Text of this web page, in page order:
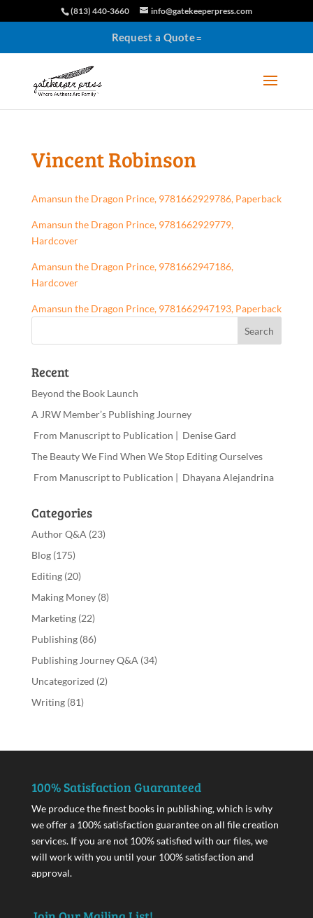
(813) 440-3660 info@gatekeeperpress.com
Request a Quote
Vincent Robinson
Amansun the Dragon Prince, 9781662929786, Paperback
Amansun the Dragon Prince, 9781662929779,
Hardcover
Amansun the Dragon Prince, 9781662947186,
Hardcover
Amansun the Dragon Prince, 9781662947193, Paperback
Recent
Beyond the Book Launch
A JRW Member’s Publishing Journey
From Manuscript to Publication | Denise Gard
The Beauty We Find When We Stop Editing Ourselves
From Manuscript to Publication | Dhayana Alejandrina
Categories
Author Q&A (23)
Blog(175)
Editing(20)
Making Money(8)
Marketing(22)
Publishing(86)
Publishing Journey Q&A (34)
Uncategorized (2)
Writing(81)
100% Satisfaction Guaranteed
We produce the finest books in publishing, which is why
we offer a 100% satisfaction guarantee on all file creation
services. If you are not 100% satisfied with our files, we
will work with you until your 100% satisfaction and
approval.